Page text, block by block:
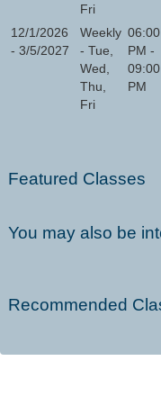
Fri
12/1/2026
- 3/5/2027
Weekly
- Tue,
Wed,
Thu,
Fri
06:00
PM -
09:00
PM
Featured Classes
You may also be
Recommended